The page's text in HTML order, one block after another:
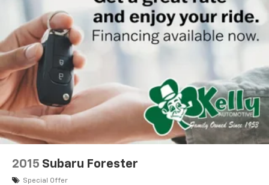
2015 Subaru Forester
Special Offer